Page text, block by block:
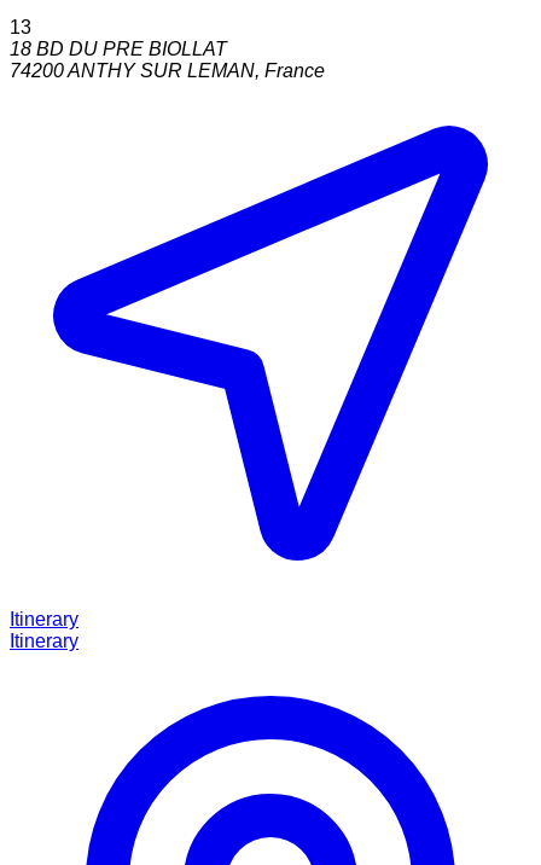
13
18 BD DU PRE BIOLLAT
74200ANTHY SUR LEMAN, France
Itinerary
Itinerary